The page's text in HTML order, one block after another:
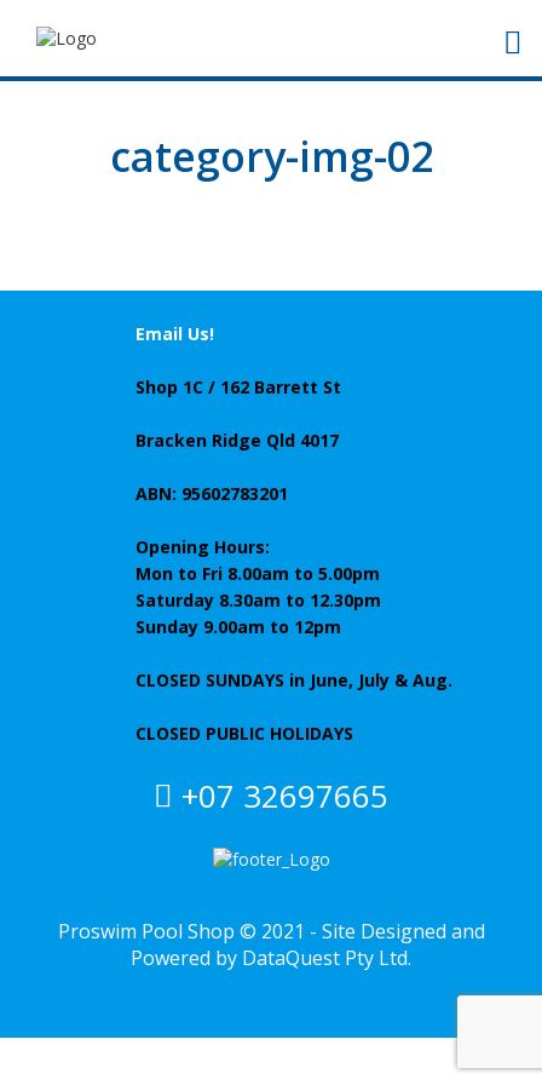
category-img-02
Email Us!
Shop 1C / 162 Barrett St
Bracken Ridge Qld 4017
ABN: 95602783201
Opening Hours:
Mon to Fri 8.00am to 5.00pm
Saturday 8.30am to 12.30pm
Sunday 9.00am to 12pm
CLOSED SUNDAYS in June, July & Aug.
CLOSED PUBLIC HOLIDAYS
+07 32697665
Proswim Pool Shop © 2021 - Site Designed and
Powered by DataQuest Pty Ltd.